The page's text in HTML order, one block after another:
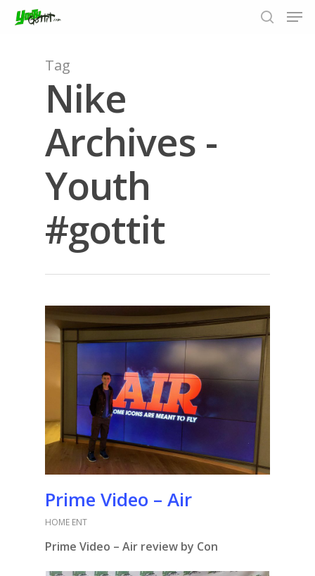
Hit enter to search or ESC to close
Tag
Nike
Archives -
Youth
#gottit
Prime Video – Air
HOME ENT
Prime Video – Air review by Con